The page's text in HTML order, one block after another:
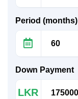
Period (months)
Down Payment
LKR